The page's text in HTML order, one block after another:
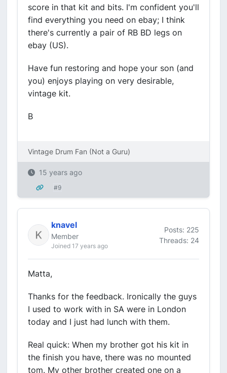
score in that kit and bits. I'm confident you'll
find everything you need on ebay; I think
there's currently a pair of RB BD legs on
ebay (US).
Have fun restoring and hope your son (and
you) enjoys playing on very desirable,
vintage kit.
B
Vintage Drum Fan (Not a Guru)
15 years ago
#9
knavel
Member
Joined 17 years ago
Posts: 225
Threads: 24
Matta,
Thanks for the feedback. Ironically the guys
I used to work with in SA were in London
today and I just had lunch with them.
Real quick: When my brother got his kit in
the finish you have, there was no mounted
tom. My other brother created one on a